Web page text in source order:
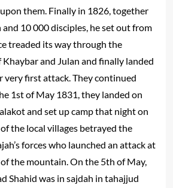
them. Finally in 1826, together
10 000 disciples, he set out from
treaded its way through the
Khaybar and Julan and finally landed
very first attack. They continued
1st of May 1831, they landed on
and set up camp that night on
the local villages betrayed the
forces who launched an attack at
the mountain. On the 5th of May,
Shahid was in sajdah in tahajjud